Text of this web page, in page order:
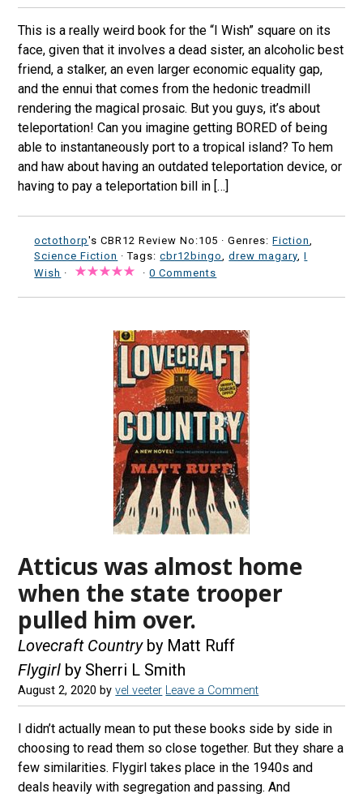
This is a really weird book for the “I Wish” square on its
face, given that it involves a dead sister, an alcoholic best
friend, a stalker, an even larger economic equality gap,
and the ennui that comes from the hedonic treadmill
rendering the magical prosaic. But you guys, it’s about
teleportation! Can you imagine getting BORED of being
able to instantaneously port to a tropical island? To hem
and haw about having an outdated teleportation device, or
having to pay a teleportation bill in […]
octothorp's CBR12 Review No:105 ·Genres:Fiction
Science Fiction · Tags:cbr12bingo ,drew magary ,I
Wish · ·0 Comments
Atticus was almost home
when the state trooper
pulled him over.
Lovecraft Countryby Matt Ruff
Flygirl by Sherri L Smith
August 2, 2020 byvel veeter Leave a Comment
I didn’t actually mean to put these books side by side in
choosing to read them so close together. But they share a
few similarities. Flygirl takes place in the 1940s and
deals heavily with segregation and passing. And